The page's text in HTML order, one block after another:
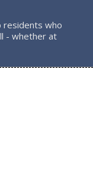
who
- whether at